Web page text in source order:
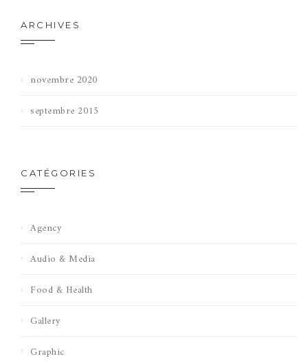
ARCHIVES
novembre 2020
septembre 2015
CATÉGORIES
Agency
Audio & Media
Food & Health
Gallery
Graphic